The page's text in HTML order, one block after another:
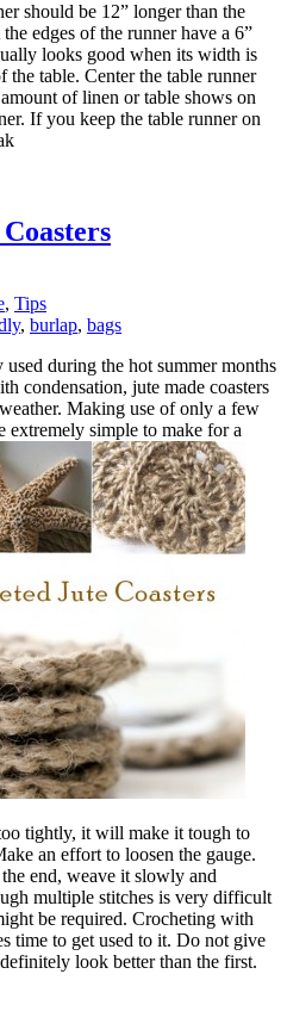
should be 12” longer than the
edges of the runner have a 6”
looks good when its width is
table. Center the table runner
of linen or table shows on
If you keep the table runner on
, Tips
, burlap, bags
during the hot summer months
condensation, jute made coasters
Making use of only a few
extremely simple to make for a
tightly, it will make it tough to
an effort to loosen the gauge.
end, weave it slowly and
multiple stitches is very difficult
be required. Crocheting with
time to get used to it. Do not give
look better than the first.